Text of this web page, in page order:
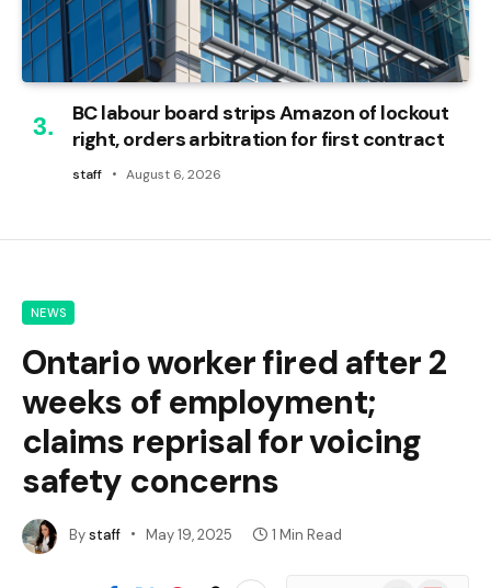
BC labour board strips Amazon of lockout
right, orders arbitration for first contract
staff August 6, 2026
NEWS
Ontario worker fired after 2
weeks of employment;
claims reprisal for voicing
safety concerns
Bystaff May 19, 2025 1 Min Read